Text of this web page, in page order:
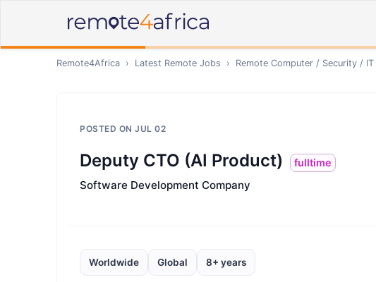
Remote4Africa › Latest Remote Jobs › Remote Computer / Security / IT
POSTED ON JUL 02
Deputy CTO (AI Product) fulltime
Software Development Company
Worldwide Global 8+ years